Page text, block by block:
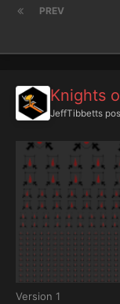
PREV
Knights
JeffTibbetts
Version 1